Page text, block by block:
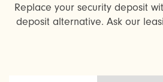
Replace your security deposit
deposit alternative. Ask our